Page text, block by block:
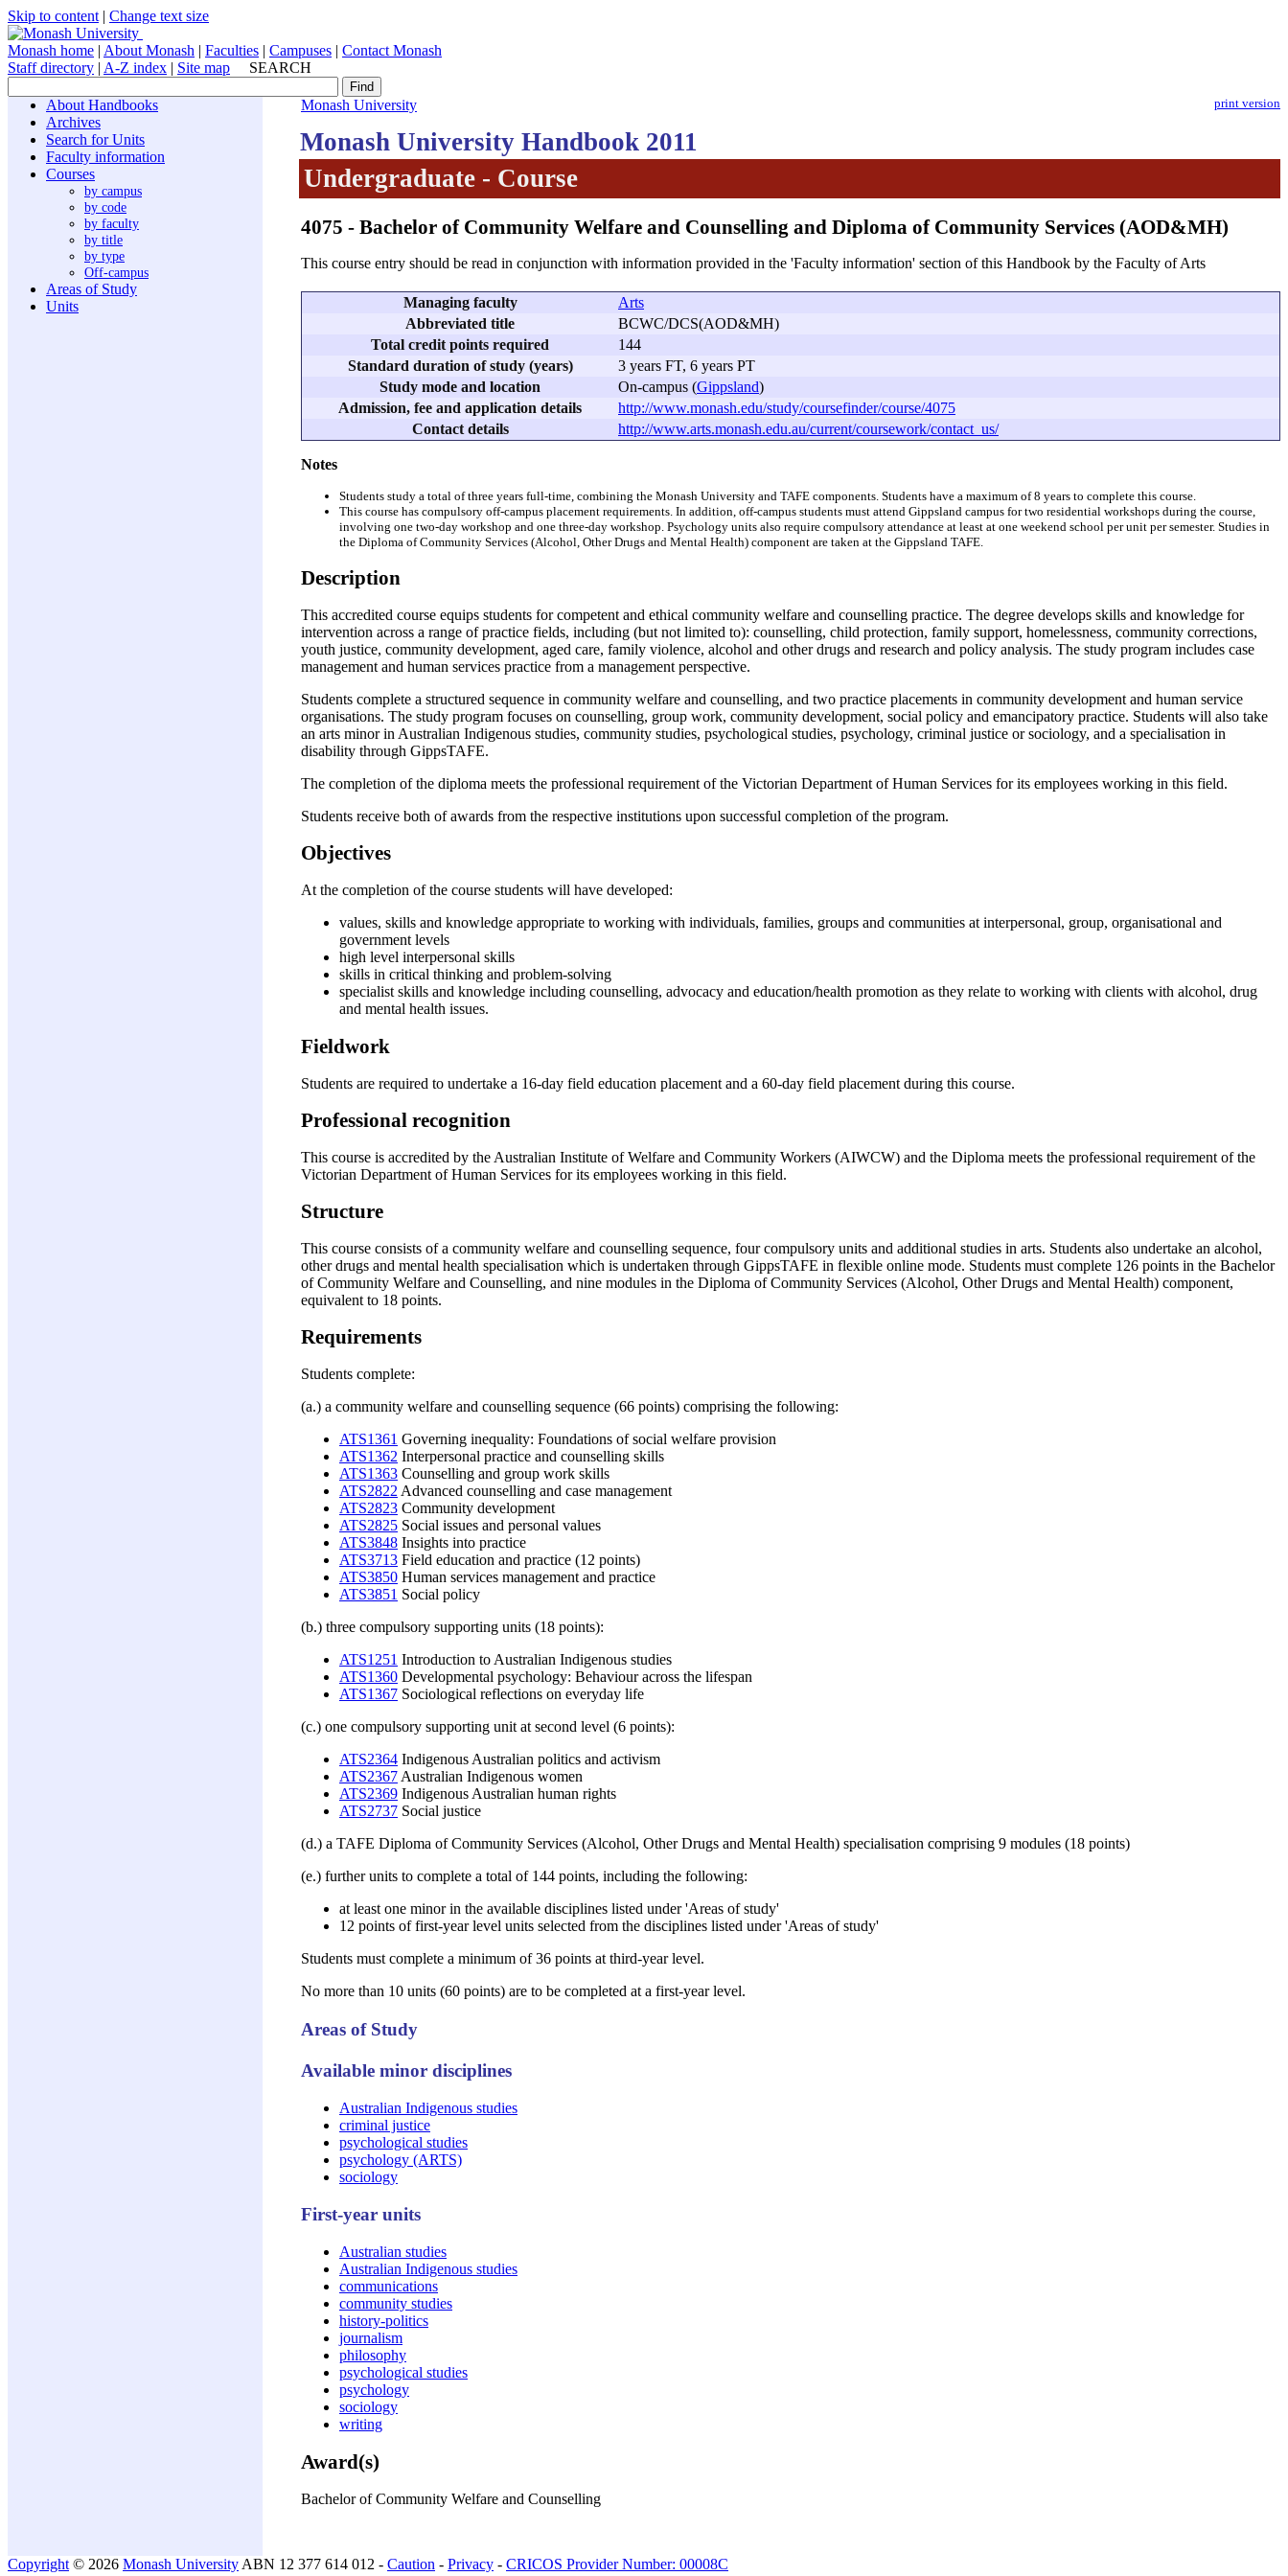
Skip to content | Change text size
Monash home | About Monash | Faculties | Campuses | Contact Monash
Staff directory | A-Z index | Site map SEARCH
About Handbooks
Archives
Search for Units
Faculty information
Courses
by campus
by code
by faculty
by title
by type
Off-campus
Areas of Study
Units
print version
Monash University
Monash University Handbook 2011
Undergraduate - Course
4075 - Bachelor of Community Welfare and Counselling and Diploma of Community Services (AOD&MH)
This course entry should be read in conjunction with information provided in the 'Faculty information' section of this Handbook by the Faculty of Arts
Managing faculty
Arts
Abbreviated title
BCWC/DCS(AOD&MH)
Total credit points required
144
Standard duration of study (years)
3 years FT, 6 years PT
Study mode and location
On-campus (Gippsland)
Admission, fee and application details
http://www.monash.edu/study/coursefinder/course/4075
Contact details
http://www.arts.monash.edu.au/current/coursework/contact_us/
Notes
Students study a total of three years full-time, combining the Monash University and TAFE components. Students have a maximum of 8 years to complete this course.
This course has compulsory off-campus placement requirements. In addition, off-campus students must attend Gippsland campus for two residential workshops during the course,
involving one two-day workshop and one three-day workshop. Psychology units also require compulsory attendance at least at one weekend school per unit per semester. Studies in
the Diploma of Community Services (Alcohol, Other Drugs and Mental Health) component are taken at the Gippsland TAFE.
Description
This accredited course equips students for competent and ethical community welfare and counselling practice. The degree develops skills and knowledge for
intervention across a range of practice fields, including (but not limited to): counselling, child protection, family support, homelessness, community corrections,
youth justice, community development, aged care, family violence, alcohol and other drugs and research and policy analysis. The study program includes case
management and human services practice from a management perspective.
Students complete a structured sequence in community welfare and counselling, and two practice placements in community development and human service
organisations. The study program focuses on counselling, group work, community development, social policy and emancipatory practice. Students will also take
an arts minor in Australian Indigenous studies, community studies, psychological studies, psychology, criminal justice or sociology, and a specialisation in
disability through GippsTAFE.
The completion of the diploma meets the professional requirement of the Victorian Department of Human Services for its employees working in this field.
Students receive both of awards from the respective institutions upon successful completion of the program.
Objectives
At the completion of the course students will have developed:
values, skills and knowledge appropriate to working with individuals, families, groups and communities at interpersonal, group, organisational and
government levels
high level interpersonal skills
skills in critical thinking and problem-solving
specialist skills and knowledge including counselling, advocacy and education/health promotion as they relate to working with clients with alcohol, drug
and mental health issues.
Fieldwork
Students are required to undertake a 16-day field education placement and a 60-day field placement during this course.
Professional recognition
This course is accredited by the Australian Institute of Welfare and Community Workers (AIWCW) and the Diploma meets the professional requirement of the
Victorian Department of Human Services for its employees working in this field.
Structure
This course consists of a community welfare and counselling sequence, four compulsory units and additional studies in arts. Students also undertake an alcohol,
other drugs and mental health specialisation which is undertaken through GippsTAFE in flexible online mode. Students must complete 126 points in the Bachelor
of Community Welfare and Counselling, and nine modules in the Diploma of Community Services (Alcohol, Other Drugs and Mental Health) component,
equivalent to 18 points.
Requirements
Students complete:
(a.) a community welfare and counselling sequence (66 points) comprising the following:
ATS1361 Governing inequality: Foundations of social welfare provision
ATS1362 Interpersonal practice and counselling skills
ATS1363 Counselling and group work skills
ATS2822Advanced counselling and case management
ATS2823 Community development
ATS2825 Social issues and personal values
ATS3848 Insights into practice
ATS3713 Field education and practice (12 points)
ATS3850 Human services management and practice
ATS3851 Social policy
(b.) three compulsory supporting units (18 points):
ATS1251 Introduction to Australian Indigenous studies
ATS1360 Developmental psychology: Behaviour across the lifespan
ATS1367 Sociological reflections on everyday life
(c.) one compulsory supporting unit at second level (6 points):
ATS2364 Indigenous Australian politics and activism
ATS2367Australian Indigenous women
ATS2369 Indigenous Australian human rights
ATS2737 Social justice
(d.) a TAFE Diploma of Community Services (Alcohol, Other Drugs and Mental Health) specialisation comprising 9 modules (18 points)
(e.) further units to complete a total of 144 points, including the following:
at least one minor in the available disciplines listed under 'Areas of study'
12 points of first-year level units selected from the disciplines listed under 'Areas of study'
Students must complete a minimum of 36 points at third-year level.
No more than 10 units (60 points) are to be completed at a first-year level.
Areas of Study
Available minor disciplines
Australian Indigenous studies
criminal justice
psychological studies
psychology (ARTS)
sociology
First-year units
Australian studies
Australian Indigenous studies
communications
community studies
history-politics
journalism
philosophy
psychological studies
psychology
sociology
writing
Award(s)
Bachelor of Community Welfare and Counselling
Copyright © 2026 Monash University ABN 12 377 614 012 - Caution - Privacy - CRICOS Provider Number: 00008C